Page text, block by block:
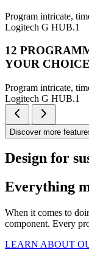
Program intricate,
Logitech G HUB.1
12
YOUR CHOICE
Program intricate,
Logitech G HUB.1
Discover more
Design for
Everything
When it comes to
component. Every
LEARN ABOUT